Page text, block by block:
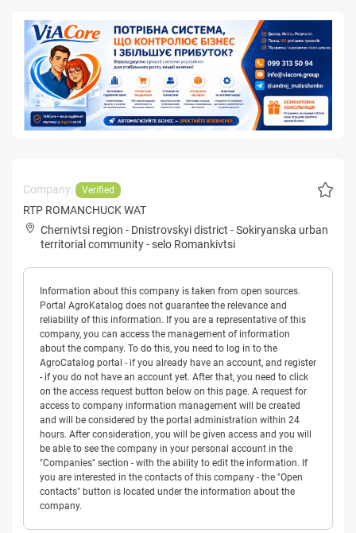
Company: Verified
RTP ROMANCHUCK WAT
Chernivtsi region - Dnistrovskyi district -Sokiryanska urban
territorial community-selo Romankivtsi
Information about this company is taken from open sources.
Portal AgroKatalog does not guarantee the relevance and
reliability of this information. If you are a representative of this
company, you can access the management of information
about the company. To do this, you need to log in to the
AgroCatalog portal - if you already have an account, and register
- if you do not have an account yet. After that, you need to click
on the access request button below on this page. A request for
access to company information management will be created
and will be considered by the portal administration within 24
hours. After consideration, you will be given access and you will
be able to see the company in your personal account in the
"Companies" section - with the ability to edit the information. If
you are interested in the contacts of this company - the "Open
contacts" button is located under the information about the
company.